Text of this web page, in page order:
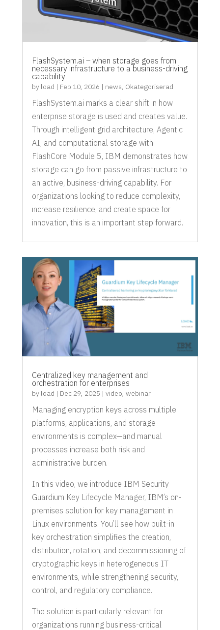
FlashSystem.ai – when storage goes from
necessary infrastructure to a business-driving
capability
by load | Feb 10, 2026 | news, Okategoriserad
FlashSystem.ai marks a clear shift in how
enterprise storage is used and creates value.
Through intelligent grid architecture, Agentic
AI, and computational storage with
FlashCore Module 5, IBM demonstrates how
storage can go from passive infrastructure to
an active, business-driving capability. For
organizations looking to reduce complexity,
increase resilience, and create space for
innovation, this is an important step forward.
Centralized key management and
orchestration for enterprises
by load | Dec 29, 2025 | video, webinar
Managing encryption keys across multiple
platforms, applications, and storage
environments is complex—and manual
processes increase both risk and
administrative burden.
In this video, we introduce IBM Security
Guardium Key Lifecycle Manager, IBM’s on-
premises solution for key management in
Linux environments. You’ll see how built-in
key orchestration simplifies the creation,
distribution, rotation, and decommissioning of
cryptographic keys in heterogeneous IT
environments, while strengthening security,
control, and regulatory compliance.
The solution is particularly relevant for
organizations running business-critical